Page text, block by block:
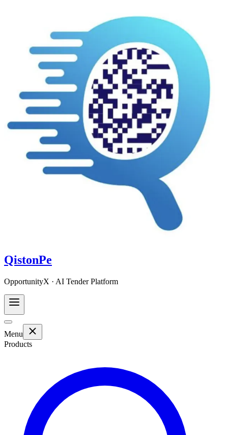
QistonPe
OpportunityX · AI Tender Platform
Menu
Products